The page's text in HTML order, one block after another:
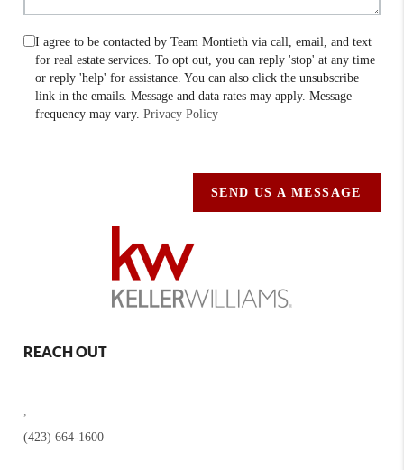
I agree to be contacted by Team Montieth via call, email, and text
for real estate services. To opt out, you can reply 'stop' at any time
or reply 'help' for assistance. You can also click the unsubscribe
link in the emails. Message and data rates may apply. Message
frequency may vary.Privacy Policy
SEND US A MESSAGE
REACH OUT
(423) 664-1600